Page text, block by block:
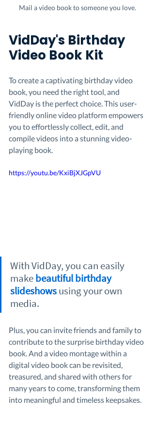
Mail a video book to someone you love.
VidDay's Birthday
Video Book Kit
To create a captivating birthday video
book, you need the right tool, and
VidDay is the perfect choice. This user-
friendly online video platform empowers
you to effortlessly collect, edit, and
compile videos into a stunning video-
playing book.
https://youtu.be/KxiBjXJGpVU
With VidDay, you can easily
make beautiful birthday
slideshows using your own
media.
Plus, you can invite friends and family to
contribute to the surprise birthday video
book. And a video montage within a
digital video book can be revisited,
treasured, and shared with others for
many years to come, transforming them
into meaningful and timeless keepsakes.